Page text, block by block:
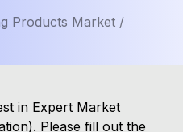
Products Market /
in Expert Market
Please fill out the